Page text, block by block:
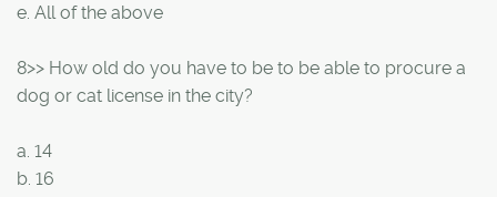
e. All of the above
8>> How old do you have to be to be able to procure a
dog or cat license in the city?
a. 14
b. 16